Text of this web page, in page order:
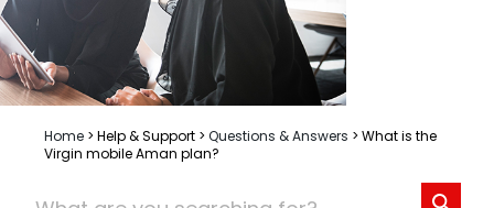
Home > Help & Support > Questions & Answers > What is the
Virgin mobile Aman plan?